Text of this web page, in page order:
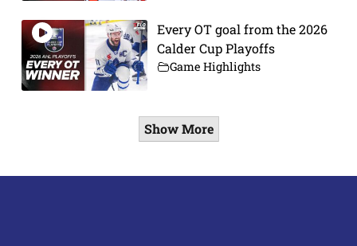
Every OT goal from the 2026
Calder Cup Playoffs
Game Highlights
Show More